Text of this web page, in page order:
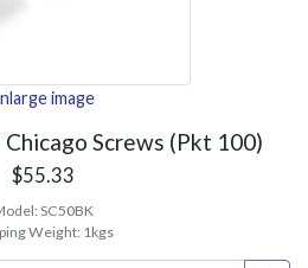
image
Screws (Pkt 100)
$55.33
SC50BK
Weight:1kgs